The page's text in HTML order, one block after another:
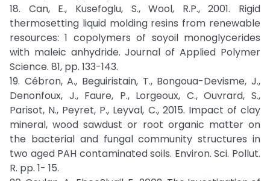
18. Can, E., Kusefoglu, S., Wool, R.P., 2001. Rigid
thermosetting liquid molding resins from renewable
resources: 1 copolymers of soyoil monoglycerides
with maleic anhydride. Journal of Applied Polymer
Science. 81, pp. 133-143.
19. Cébron, A., Beguiristain, T., Bongoua-Devisme, J.,
Denonfoux, J., Faure, P., Lorgeoux, C., Ouvrard, S.,
Parisot, N., Peyret, P., Leyval, C., 2015. Impact of clay
mineral, wood sawdust or root organic matter on
the bacterial and fungal community structures in
two aged PAH contaminated soils. Environ. Sci. Pollut.
R. pp. 1- 15.